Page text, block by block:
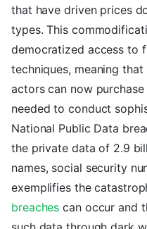
that have driven prices
types. This
democratized access to
techniques, meaning
actors can now
needed to conduct
National Public Data
the private data of 2.9
names, social security
exemplifies the
breaches can occur and